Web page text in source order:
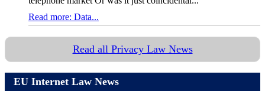
Read more: Data...
Read all Privacy Law News
EU Internet Law News